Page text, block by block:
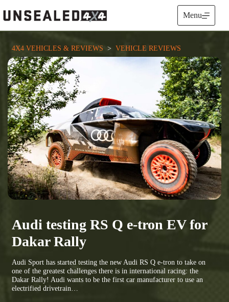
to
content
Menu
4X4 VEHICLES & REVIEWS
  >
VEHICLE REVIEWS
Audi testing RS Q e-tron EV for
Dakar Rally
Audi Sport has started testing the new Audi RS Q e-tron to take on
one of the greatest challenges there is in international racing: the
Dakar Rally! Audi wants to be the first car manufacturer to use an
electrified drivetrain…